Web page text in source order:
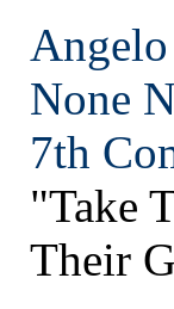
None
7th
"Take
Their